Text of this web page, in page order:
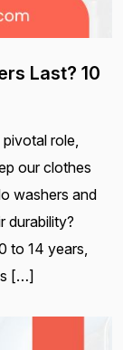
Last? 10
role,
our clothes
washers and
durability?
to 14 years,
[…]